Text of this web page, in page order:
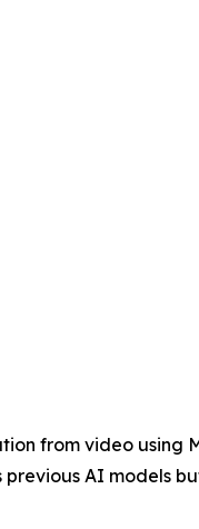
from video using
AI models